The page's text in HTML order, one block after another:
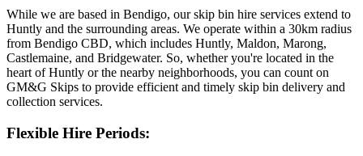
While we are based in Bendigo, our skip bin hire services extend to
Huntly and the surrounding areas. We operate within a 30km radius
from Bendigo CBD, which includes Huntly, Maldon, Marong,
Castlemaine, and Bridgewater. So, whether you're located in the
heart of Huntly or the nearby neighborhoods, you can count on
GM&G Skips to provide efficient and timely skip bin delivery and
collection services.
Flexible Hire Periods: